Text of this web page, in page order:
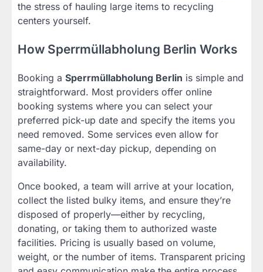
the stress of hauling large items to recycling
centers yourself.
How Sperrmüllabholung Berlin Works
Booking a Sperrmüllabholung Berlin is simple and
straightforward. Most providers offer online
booking systems where you can select your
preferred pick-up date and specify the items you
need removed. Some services even allow for
same-day or next-day pickup, depending on
availability.
Once booked, a team will arrive at your location,
collect the listed bulky items, and ensure they’re
disposed of properly—either by recycling,
donating, or taking them to authorized waste
facilities. Pricing is usually based on volume,
weight, or the number of items. Transparent pricing